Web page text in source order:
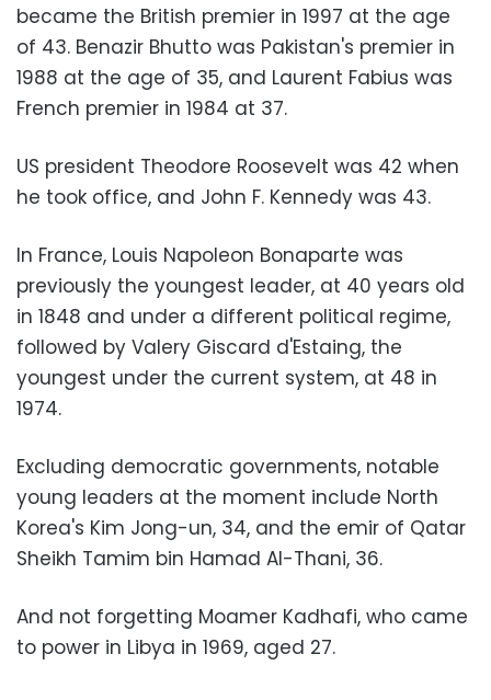
became the British premier in 1997 at the age
of 43. Benazir Bhutto was Pakistan's premier in
1988 at the age of 35, and Laurent Fabius was
French premier in 1984 at 37.
US president Theodore Roosevelt was 42 when
he took office, and John F. Kennedy was 43.
In France, Louis Napoleon Bonaparte was
previously the youngest leader, at 40 years old
in 1848 and under a different political regime,
followed by Valery Giscard d'Estaing, the
youngest under the current system, at 48 in
1974.
Excluding democratic governments, notable
young leaders at the moment include North
Korea's Kim Jong-un, 34, and the emir of Qatar
Sheikh Tamim bin Hamad Al-Thani, 36.
And not forgetting Moamer Kadhafi, who came
to power in Libya in 1969, aged 27.